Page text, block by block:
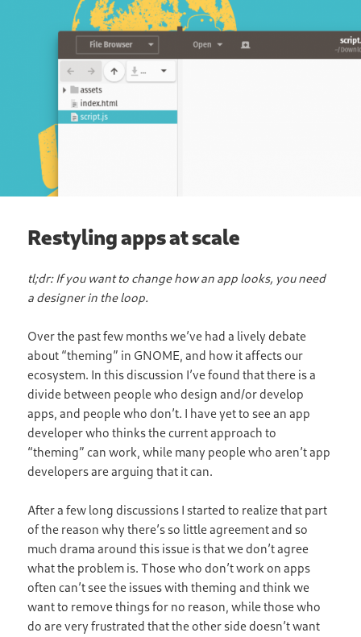
Restyling apps at scale
tl;dr: If you want to change how an app looks, you need
a designer in the loop.
Over the past few months we’ve had a lively debate
about “theming” in GNOME, and how it affects our
ecosystem. In this discussion I’ve found that there is a
divide between people who design and/or develop
apps, and people who don’t. I have yet to see an app
developer who thinks the current approach to
“theming” can work, while many people who aren’t app
developers are arguing that it can.
After a few long discussions I started to realize that part
of the reason why there’s so little agreement and so
much drama around this issue is that we don’t agree
what the problem is. Those who don’t work on apps
often can’t see the issues with theming and think we
want to remove things for no reason, while those who
do are very frustrated that the other side doesn’t want